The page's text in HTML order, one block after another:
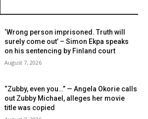
‘Wrong person imprisoned. Truth will
surely come out’ – Simon Ekpa speaks
on his sentencing by Finland court
August 7, 2026
“Zubby, even you…” — Angela Okorie calls
out Zubby Michael, alleges her movie
title was copied